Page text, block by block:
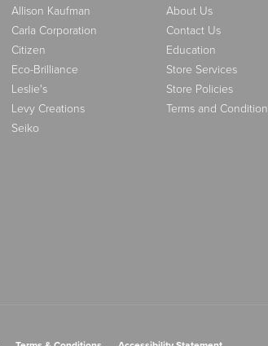
Allison Kaufman
Carla Corporation
Citizen
Eco-Brilliance
Leslie's
Levy Creations
Seiko
About Us
Contact Us
Education
Store Services
Store Policies
Terms and